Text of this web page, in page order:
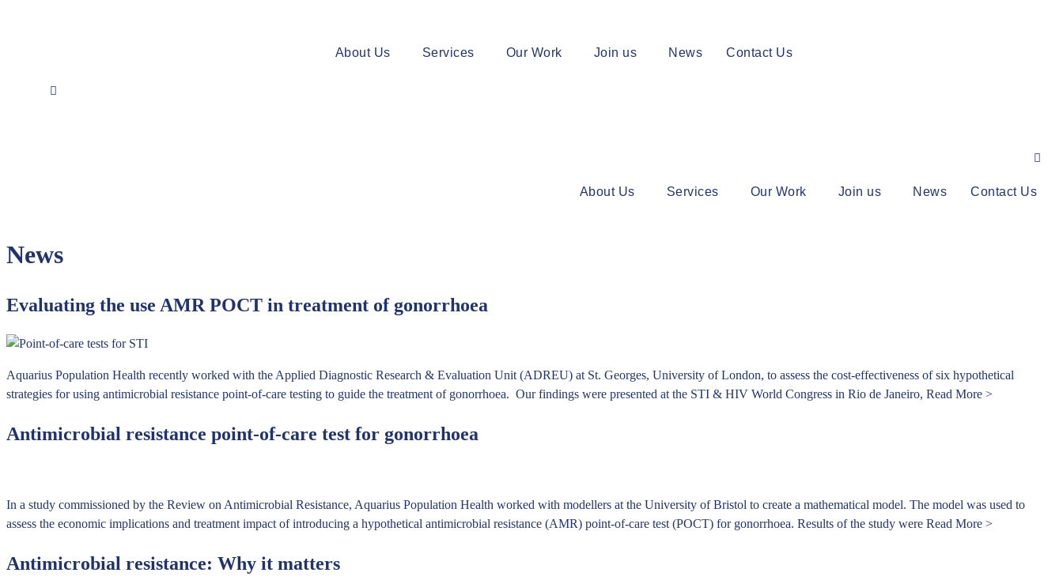
About Us Services Our Work Join us News Contact Us
About Us Services Our Work Join us News Contact Us
News
Evaluating the use AMR POCT in treatment of gonorrhoea
Aquarius Population Health recently worked with the Applied Diagnostic Research & Evaluation Unit (ADREU) at St. Georges, University of London, to assess the cost-effectiveness of six hypothetical
strategies for using antimicrobial resistance point-of-care testing to guide the treatment of gonorrhoea. Our findings were presented at the STI & HIV World Congress in Rio de Janeiro, Read More >
Antimicrobial resistance point-of-care test for gonorrhoea
In a study commissioned by the Review on Antimicrobial Resistance, Aquarius Population Health worked with modellers at the University of Bristol to create a mathematical model. The model was used to
assess the economic implications and treatment impact of introducing a hypothetical antimicrobial resistance (AMR) point-of-care test (POCT) for gonorrhoea. Results of the study were Read More >
Antimicrobial resistance: Why it matters